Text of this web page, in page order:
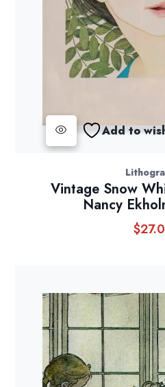
Add to
Vintage Snow
Nancy
$